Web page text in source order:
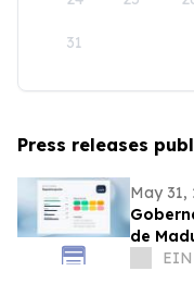
31
Press releases
May 31,
de
EIN